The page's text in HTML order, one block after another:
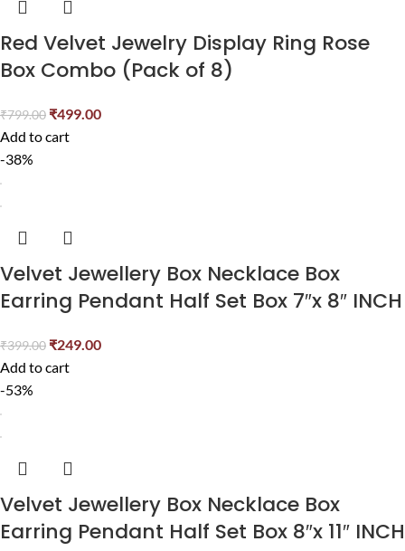
Red Velvet Jewelry Display Ring Rose
Box Combo (Pack of 8)
₹799.00 ₹499.00
Add to cart
-38%
Velvet Jewellery Box Necklace Box
Earring Pendant Half Set Box 7″x 8″ INCH
₹399.00 ₹249.00
Add to cart
-53%
Velvet Jewellery Box Necklace Box
Earring Pendant Half Set Box 8″x 11″ INCH